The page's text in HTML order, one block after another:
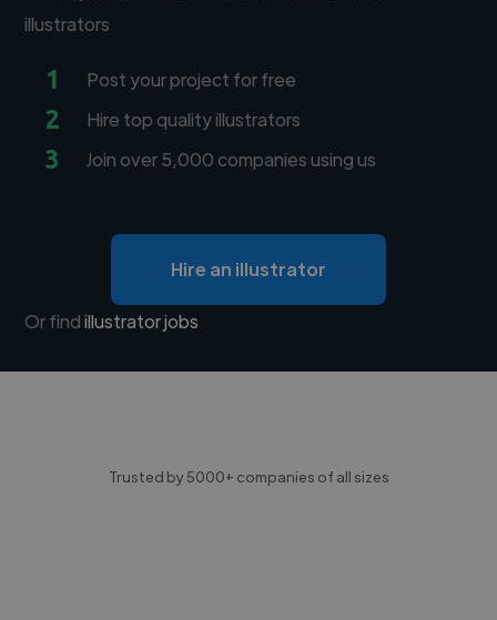
illustrators
1 Post your project for free
2 Hire top quality illustrators
3 Join over 5,000 companies using us
Hire an illustrator
Or findillustrator jobs
Trusted by 5000+ companies of all sizes